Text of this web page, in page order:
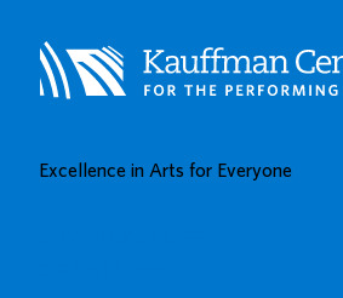
CENTER’S
GROW
GALLERY
Excellence in Arts for Everyone